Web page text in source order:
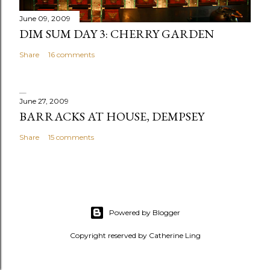
June 09, 2009
DIM SUM DAY 3: CHERRY GARDEN
Share 16 comments
June 27, 2009
BARRACKS AT HOUSE, DEMPSEY
Share 15 comments
Powered by Blogger
Copyright reserved by Catherine Ling